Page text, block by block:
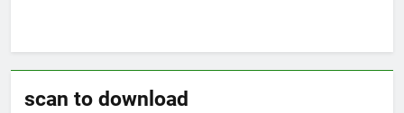
scan to download